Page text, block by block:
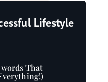
Lifestyle
That